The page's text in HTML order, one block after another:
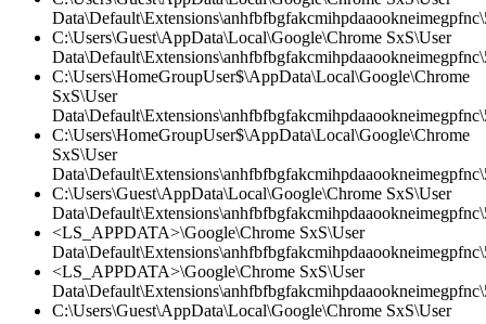
C:\Users\Guest\AppData\Local\Google\Chrome SxS\User
C:\Users\HomeGroupUser$\AppData\Local\Google\Chrome
SxS\User
C:\Users\HomeGroupUser$\AppData\Local\Google\Chrome
SxS\User
C:\Users\Guest\AppData\Local\Google\Chrome SxS\User
<LS_APPDATA>\Google\Chrome SxS\User
<LS_APPDATA>\Google\Chrome SxS\User
C:\Users\Guest\AppData\Local\Google\Chrome SxS\User